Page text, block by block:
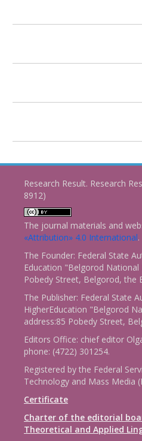
Research Result. Research
8912)
The journal materials and
«Attribution» 4.0 International.
The Founder: Federal State
Education "Belgorod National
Pobedy Street, Belgorod, the
The Publisher: Federal State
HigherEducation "Belgorod
address:85 Pobedy Street,
Editors Office: chief editor
phone: (4722) 301254.
Registered by the Federal
Technology and Mass Media
Certificate
Charter of the editorial
Theoretical and Applied